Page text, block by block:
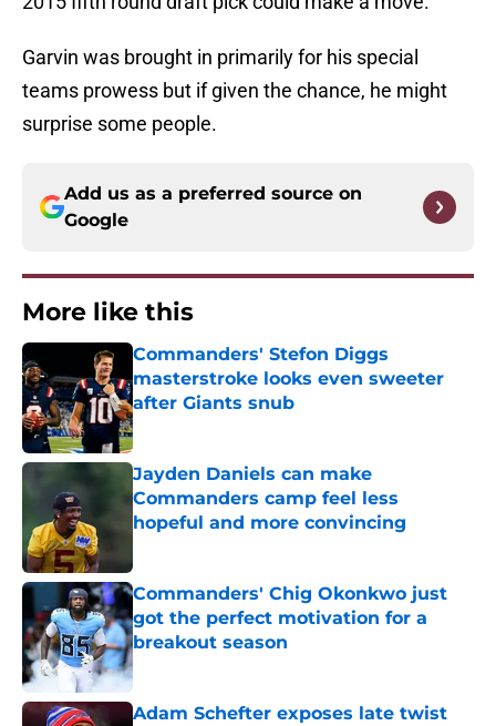
Garvin was brought in primarily for his special
teams prowess but if given the chance, he might
surprise some people.
Add us as a preferred source on
Google
More like this
Commanders' Stefon Diggs
masterstroke looks even sweeter
after Giants snub
Published by on Invalid Date
Jayden Daniels can make
Commanders camp feel less
hopeful and more convincing
Commanders' Chig Okonkwo just
got the perfect motivation for a
breakout season
Published by on Invalid Date
Adam Schefter exposes late twist